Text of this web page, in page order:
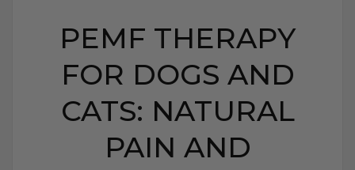
PEMF THERAPY
FOR DOGS AND
CATS: NATURAL
PAIN AND